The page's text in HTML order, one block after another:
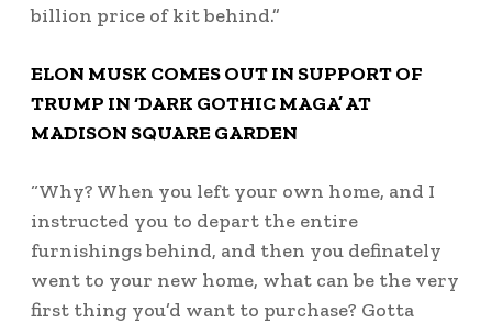
billion price of kit behind.”
ELON MUSK COMES OUT IN SUPPORT OF
TRUMP IN ‘DARK GOTHIC MAGA’ AT
MADISON SQUARE GARDEN
“Why? When you left your own home, and I
instructed you to depart the entire
furnishings behind, and then you definately
went to your new home, what can be the very
first thing you’d want to purchase? Gotta